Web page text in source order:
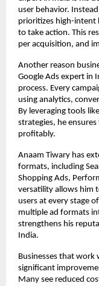
user behavior.
prioritizes high-intent
to take action. This
per acquisition, and
Another reason
Google Ads expert in
process. Every
using analytics,
By leveraging tools
strategies, he
profitably.
Anaam Tiwary has
formats, including
Shopping Ads,
versatility allows him
users at every stage
multiple ad formats
strengthens his
India.
Businesses that work
significant
Many see reduced